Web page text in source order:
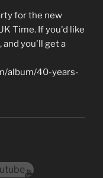
for the new
Time. If you'd like
and you'll get a
album/40-years-